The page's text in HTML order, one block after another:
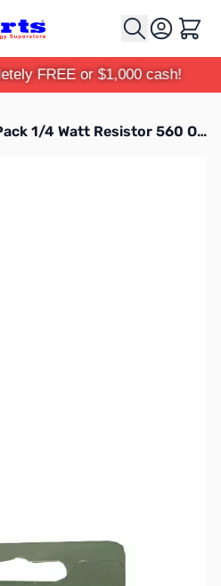
Cart
FREE or $1,000 cash!
Philmore 87-0560 50-Pack 1/4 Watt Resistor 560 Ohms, Carbon Film, 5 Percent Tolerance